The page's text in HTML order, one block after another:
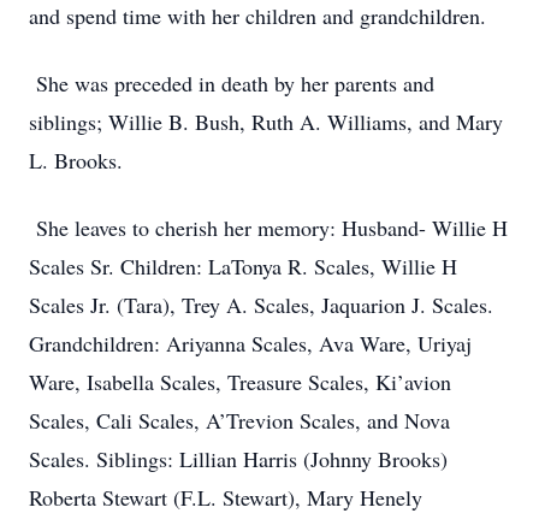
and spend time with her children and grandchildren.
She was preceded in death by her parents and
siblings; Willie B. Bush, Ruth A. Williams, and Mary
L. Brooks.
She leaves to cherish her memory: Husband- Willie H
Scales Sr. Children: LaTonya R. Scales, Willie H
Scales Jr. (Tara), Trey A. Scales, Jaquarion J. Scales.
Grandchildren: Ariyanna Scales, Ava Ware, Uriyaj
Ware, Isabella Scales, Treasure Scales, Ki’avion
Scales, Cali Scales, A’Trevion Scales, and Nova
Scales. Siblings: Lillian Harris (Johnny Brooks)
Roberta Stewart (F.L. Stewart), Mary Henely